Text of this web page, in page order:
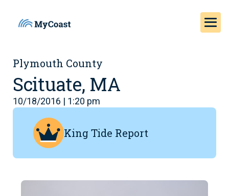
Plymouth County
Scituate, MA
10/18/2016 | 1:20 pm
King Tide Report